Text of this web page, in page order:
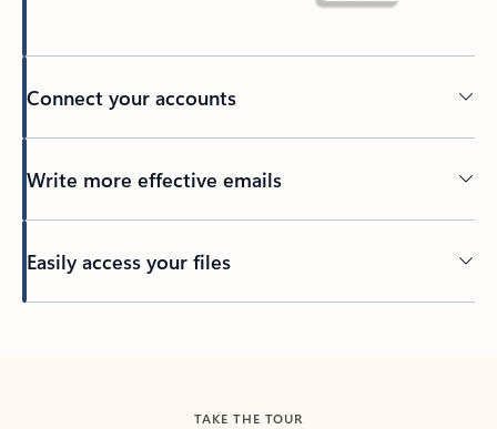
Connect your accounts
Write more effective emails
Easily access your files
TAKE THE TOUR